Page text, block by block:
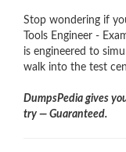
Stop wondering if
Tools Engineer -
is engineered to
walk into the test
DumpsPedia gives
try — Guaranteed.